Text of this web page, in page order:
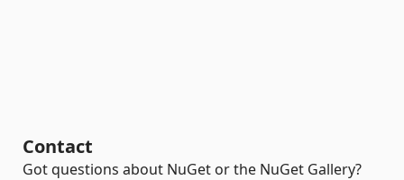
Contact
Got questions about NuGet or the NuGet Gallery?